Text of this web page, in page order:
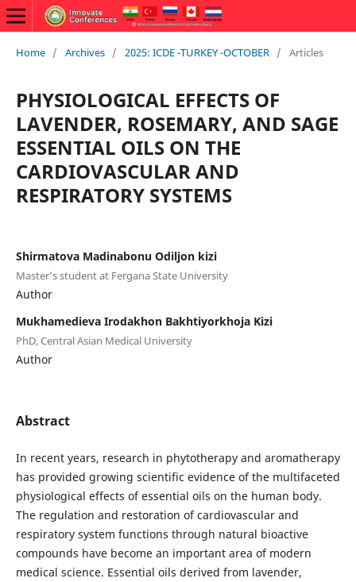
Home / Archives / 2025: ICDE -TURKEY -OCTOBER / Articles
PHYSIOLOGICAL EFFECTS OF
LAVENDER, ROSEMARY, AND SAGE
ESSENTIAL OILS ON THE
CARDIOVASCULAR AND
RESPIRATORY SYSTEMS
Shirmatova Madinabonu Odiljon kizi
Master’s student at Fergana State University
Author
Mukhamedieva Irodakhon Bakhtiyorkhoja Kizi
PhD, Central Asian Medical University
Author
Abstract
In recent years, research in phytotherapy and aromatherapy
has provided growing scientific evidence of the multifaceted
physiological effects of essential oils on the human body.
The regulation and restoration of cardiovascular and
respiratory system functions through natural bioactive
compounds have become an important area of modern
medical science. Essential oils derived from lavender,